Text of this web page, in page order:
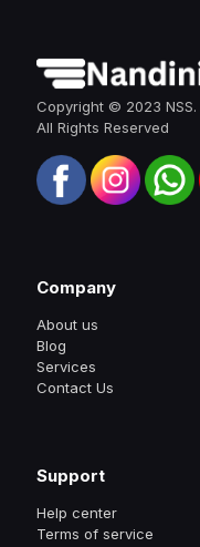
Copyright © 2023 NSS.
All Rights Reserved
Company
About us
Blog
Services
Contact Us
Support
Help center
Terms of service